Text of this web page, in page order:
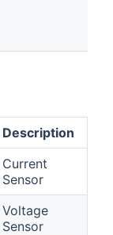
Description
Current
Sensor
Voltage
Sensor